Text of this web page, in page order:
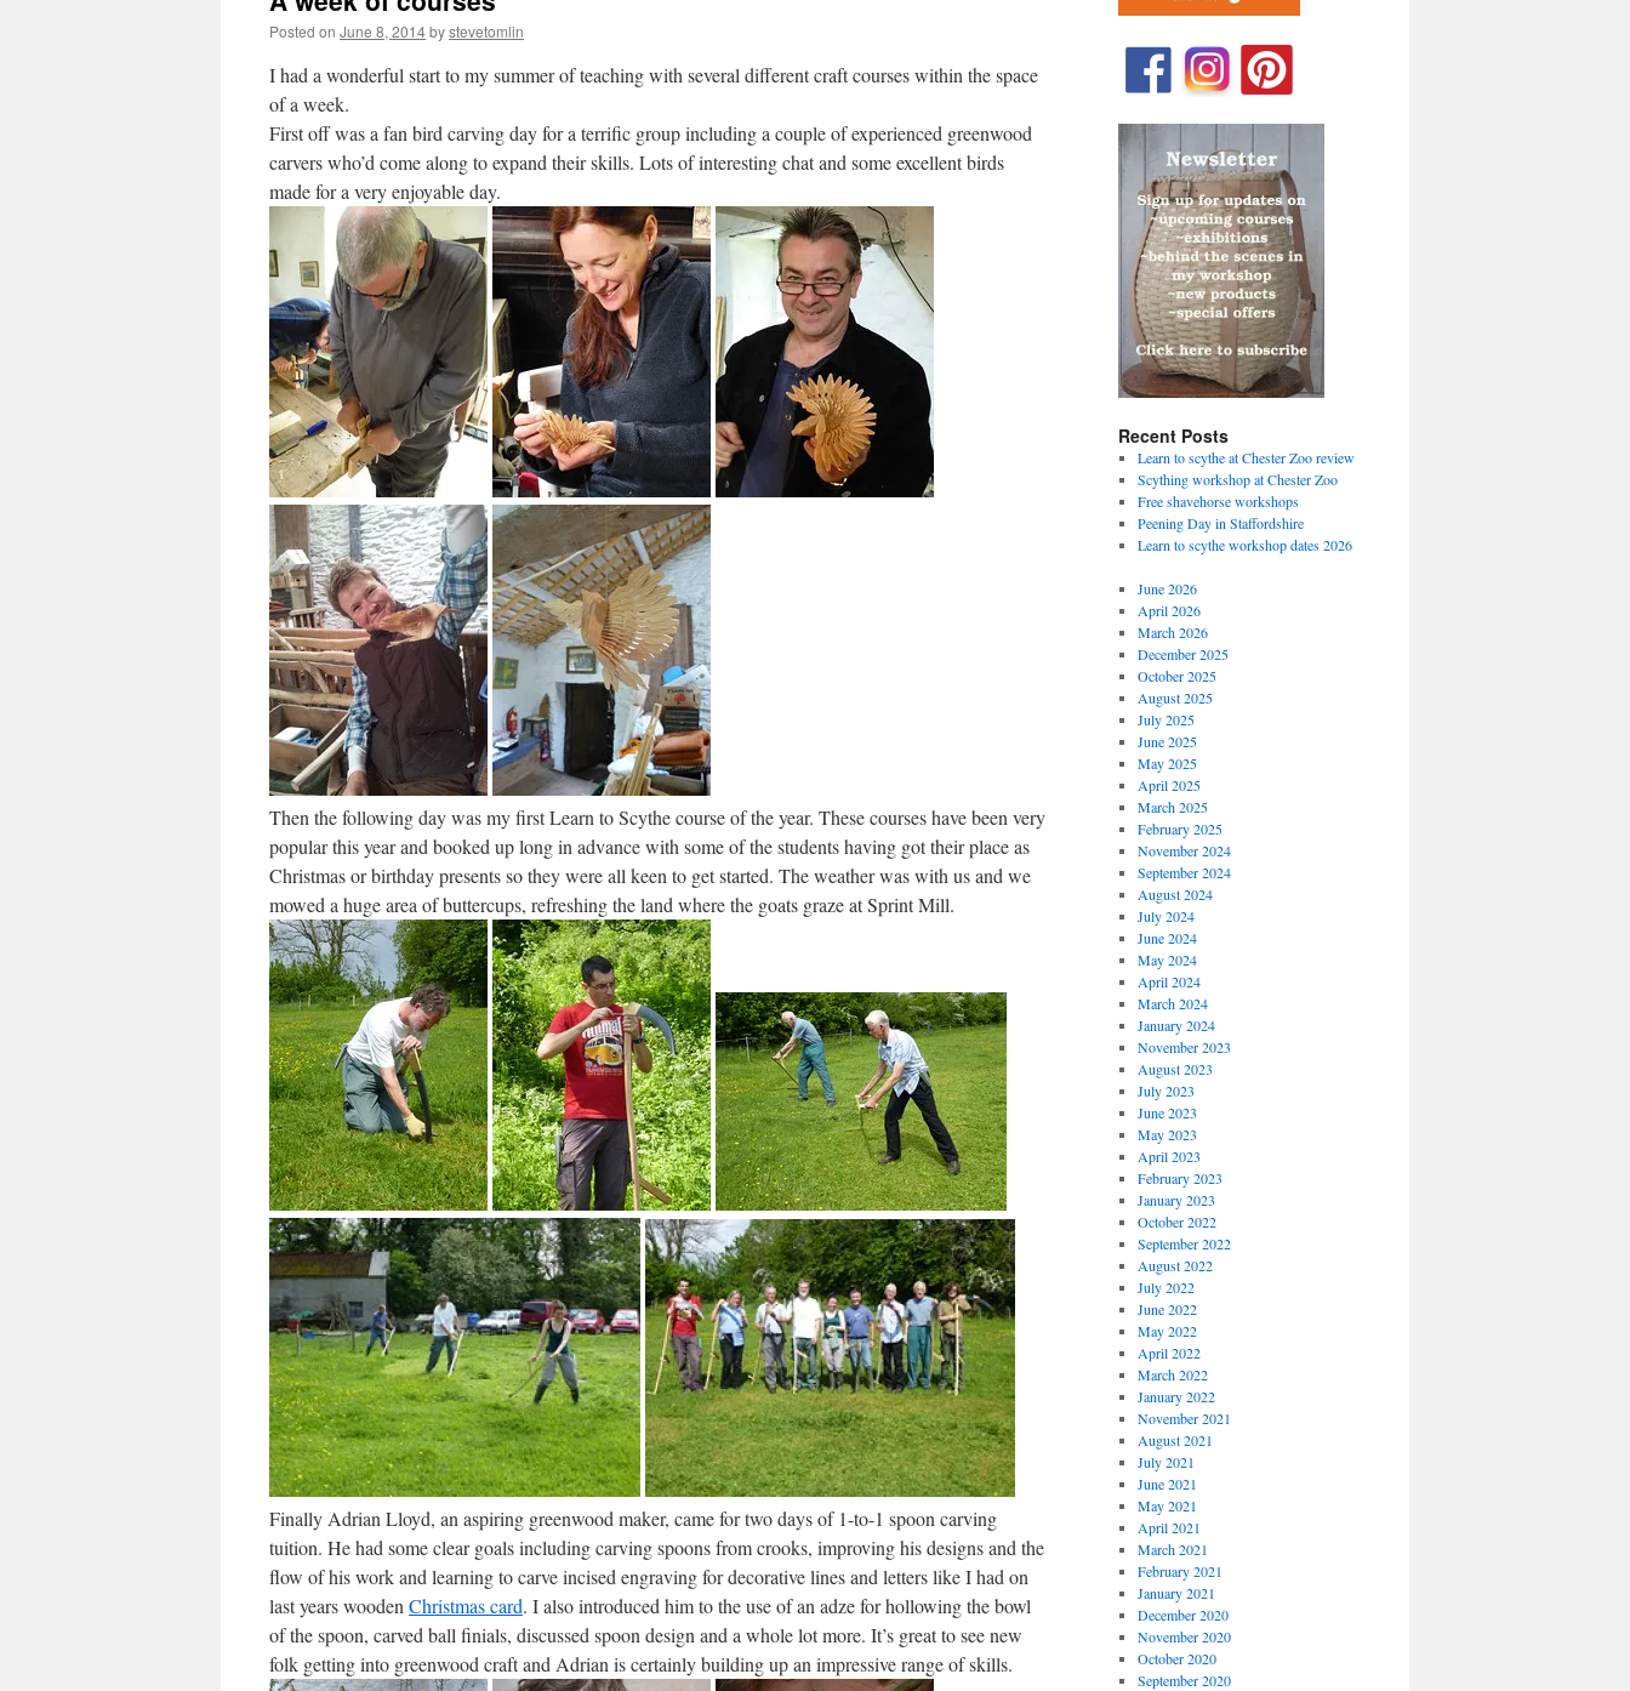
Posted on June 8, 2014bystevetomlin
I had a wonderful start to my summer of teaching with several different craft courses within the space
of a week.
First off was a fan bird carving day for a terrific group including a couple of experienced greenwood
carvers who’d come along to expand their skills. Lots of interesting chat and some excellent birds
made for a very enjoyable day.
Then the following day was my first Learn to Scythe course of the year. These courses have been very
popular this year and booked up long in advance with some of the students having got their place as
Christmas or birthday presents so they were all keen to get started. The weather was with us and we
mowed a huge area of buttercups, refreshing the land where the goats graze at Sprint Mill.
Finally Adrian Lloyd, an aspiring greenwood maker, came for two days of 1-to-1 spoon carving
tuition. He had some clear goals including carving spoons from crooks, improving his designs and the
flow of his work and learning to carve incised engraving for decorative lines and letters like I had on
last years wooden Christmas card. I also introduced him to the use of an adze for hollowing the bowl
of the spoon, carved ball finials, discussed spoon design and a whole lot more. It’s great to see new
folk getting into greenwood craft and Adrian is certainly building up an impressive range of skills.
Recent Posts
Learn to scythe at Chester Zoo review
Scything workshop at Chester Zoo
Free shavehorse workshops
Peening Day in Staffordshire
Learn to scythe workshop dates 2026
June 2026
April 2026
March 2026
December 2025
October 2025
August 2025
July 2025
June 2025
May 2025
April 2025
March 2025
February 2025
November 2024
September 2024
August 2024
July 2024
June 2024
May 2024
April 2024
March 2024
January 2024
November 2023
August 2023
July 2023
June 2023
May 2023
April 2023
February 2023
January 2023
October 2022
September 2022
August 2022
July 2022
June 2022
May 2022
April 2022
March 2022
January 2022
November 2021
August 2021
July 2021
June 2021
May 2021
April 2021
March 2021
February 2021
January 2021
December 2020
November 2020
October 2020
September 2020